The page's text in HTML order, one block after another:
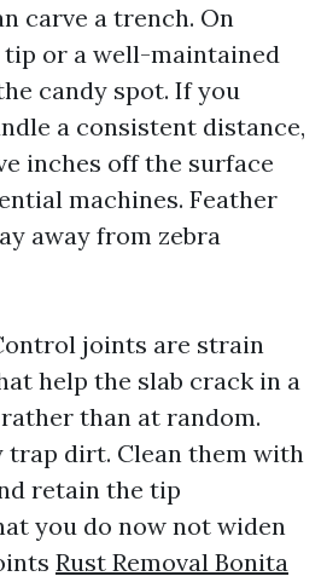
carve a trench. On
tip or a well-maintained
candy spot. If you
a consistent distance,
inches off the surface
machines. Feather
away from zebra
joints are strain
help the slab crack in a
than at random.
trap dirt. Clean them with
retain the tip
you do now not widen
Rust Removal Bonita